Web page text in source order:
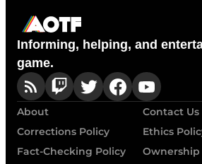
Informing, helping, and
game.
About
Contact Us
Corrections Policy
Ethics
Fact-Checking Policy
Ownership